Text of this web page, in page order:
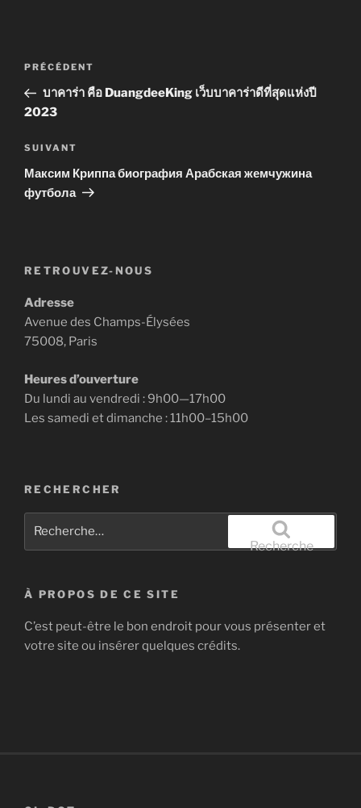
Navigation
l’article
Article
précédent
PRÉCÉDENT
บาคาร่า คือ DuangdeeKing เว็บบาคาร่าดีที่สุดแห่งปี
2023
Article
suivant
SUIVANT
Максим Криппа биография Арабская жемчужина
футбола
RETROUVEZ-NOUS
Adresse
Avenue des Champs-Élysées
75008, Paris
Heures d’ouverture
Du lundi au vendredi : 9h00—17h00
Les samedi et dimanche : 11h00–15h00
RECHERCHER
Recherche
À PROPOS DE CE SITE
C’est peut-être le bon endroit pour vous présenter et
votre site ou insérer quelques crédits.